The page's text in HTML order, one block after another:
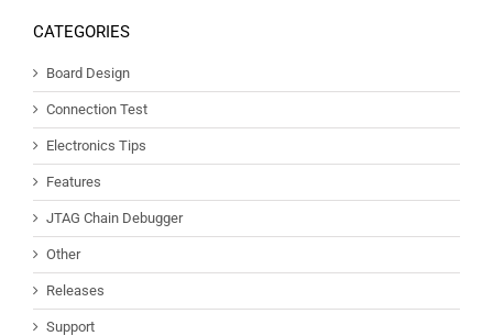
CATEGORIES
Board Design
Connection Test
Electronics Tips
Features
JTAG Chain Debugger
Other
Releases
Support